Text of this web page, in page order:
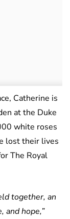
Catherine is
at the Duke
white roses
lost their lives
The Royal
together, an
and hope,”